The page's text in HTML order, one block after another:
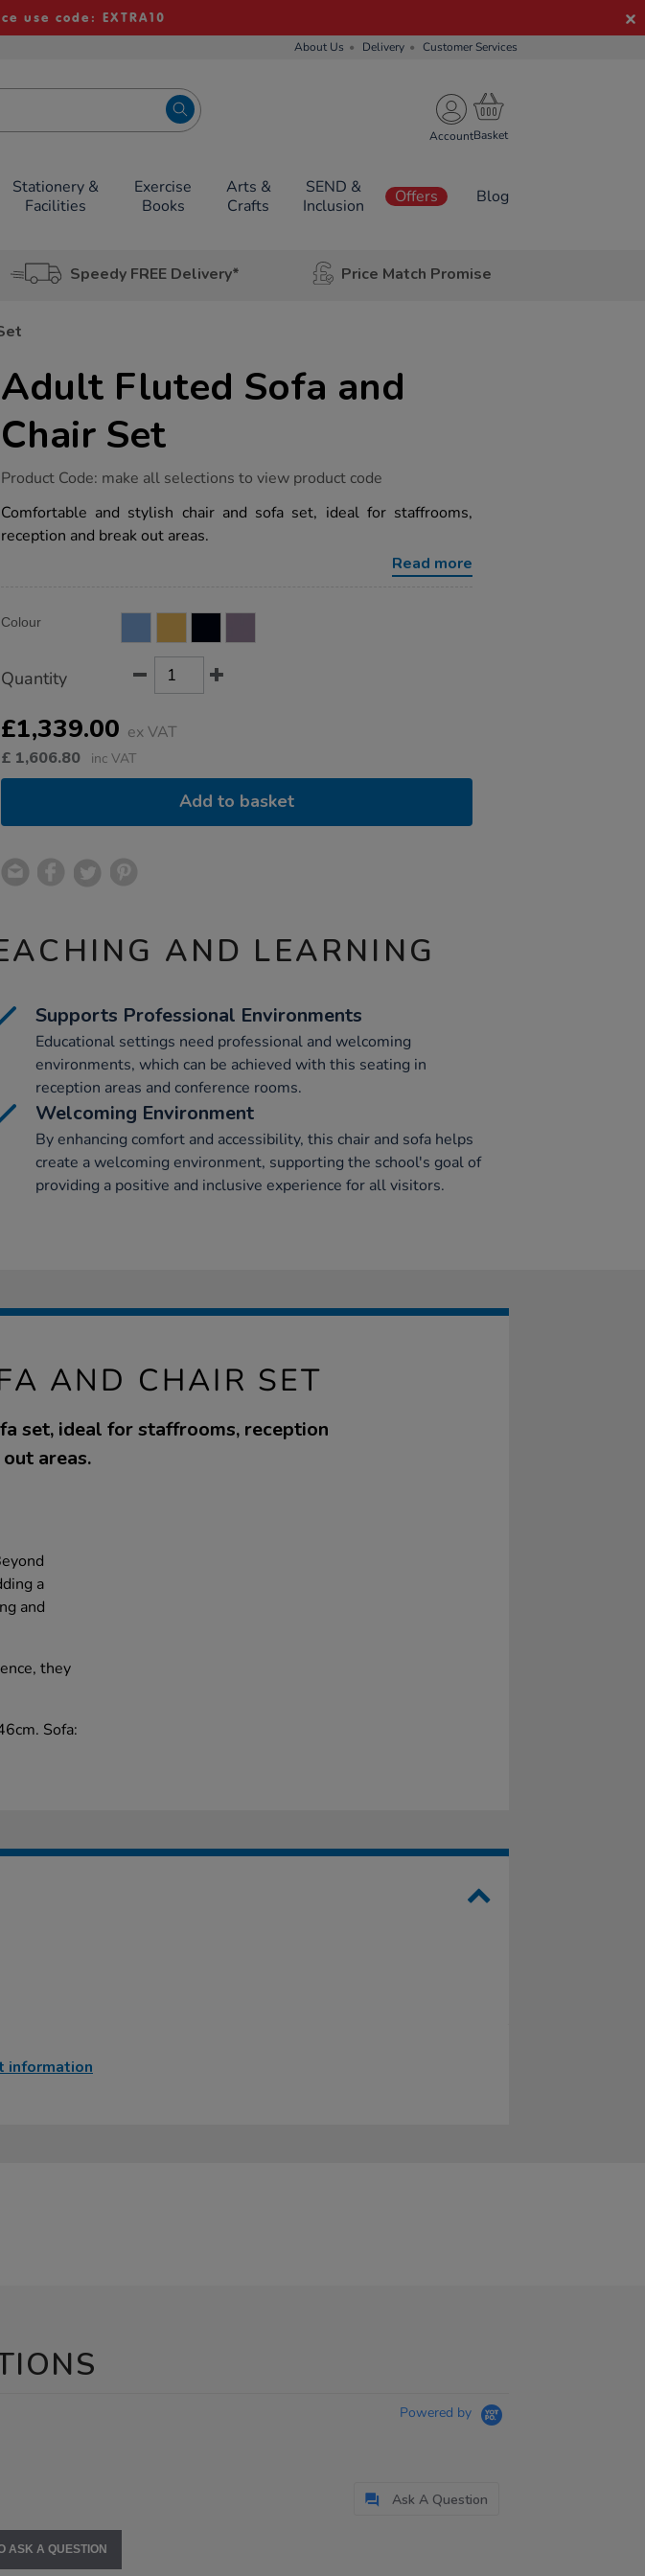
use code: EXTRA10
About Us Delivery Customer Services
Account
Stationery &
Facilities
Exercise
Books
Arts &
Crafts
SEND &
Inclusion
Offers Blog
Speedy FREE Delivery* Price Match Promise
Adult Fluted Sofa and
Chair Set
https://www.tts-
fluted-
sofa-
and-
Product Code: make all selections to view product code
Comfortable and stylish chair and sofa set, ideal for staffrooms,
reception and break out areas.
Read more
Actions
TO
Variations
Colour
Quantity
£1,339.00 ex VAT
£ 1,606.80 inc VAT
Add to basket
AND LEARNING
Supports Professional Environments
Educational settings need professional and welcoming
environments, which can be achieved with this seating in
reception areas and conference rooms.
Welcoming Environment
By enhancing comfort and accessibility, this chair and sofa helps
create a welcoming environment, supporting the school's goal of
providing a positive and inclusive experience for all visitors.
AND CHAIR SET
set, ideal for staffrooms, reception
areas.
a
and
they
Sofa:
information
Powered by
Ask A Question
ASK A QUESTION